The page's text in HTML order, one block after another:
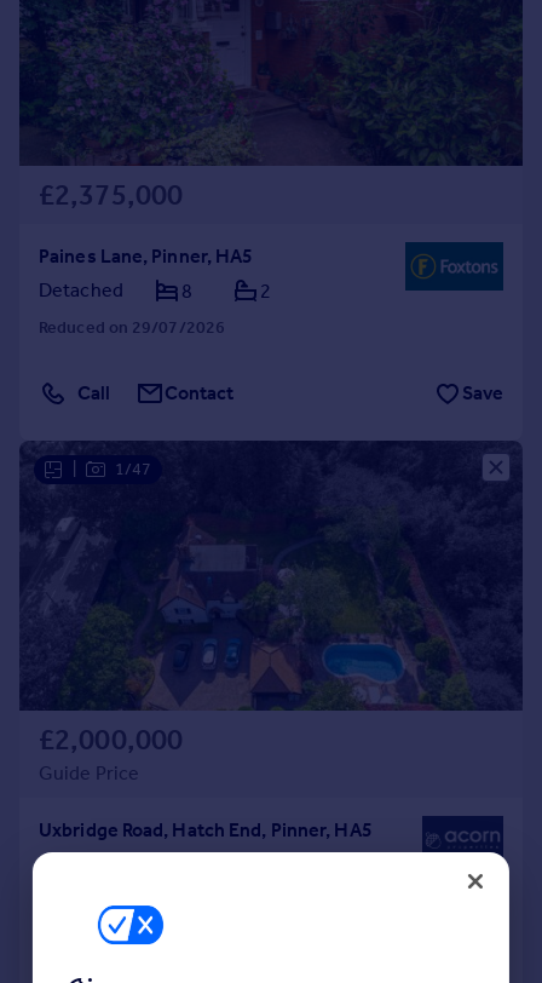
£2,375,000
Paines Lane, Pinner, HA5
Detached
8 2
Reduced on 29/07/2026
Call Contact Save
1/47
£2,000,000
Guide Price
Uxbridge Road, Hatch End, Pinner, HA5
Detached
Added on 04/07/2026